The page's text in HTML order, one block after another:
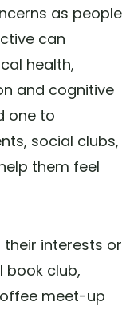
as people
can
health,
and cognitive
one to
social clubs,
them feel
interests or
book club,
meet-up